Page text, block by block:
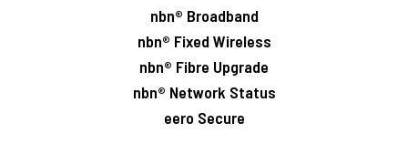
nbn® Broadband
nbn® Fixed Wireless
nbn® Fibre Upgrade
nbn® Network Status
eero Secure